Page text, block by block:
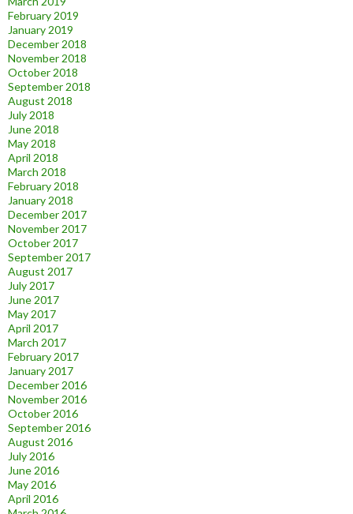
February 2019
January 2019
December 2018
November 2018
October 2018
September 2018
August 2018
July 2018
June 2018
May 2018
April 2018
March 2018
February 2018
January 2018
December 2017
November 2017
October 2017
September 2017
August 2017
July 2017
June 2017
May 2017
April 2017
March 2017
February 2017
January 2017
December 2016
November 2016
October 2016
September 2016
August 2016
July 2016
June 2016
May 2016
April 2016